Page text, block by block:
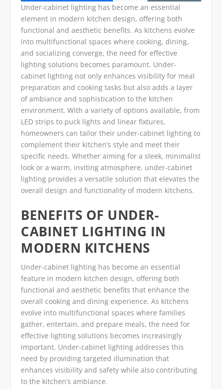
Under-cabinet lighting has become an essential
element in modern kitchen design, offering both
functional and aesthetic benefits. As kitchens evolve
into multifunctional spaces where cooking, dining,
and socializing converge, the need for effective
lighting solutions becomes paramount. Under-
cabinet lighting not only enhances visibility for meal
preparation and cooking tasks but also adds a layer
of ambiance and sophistication to the kitchen
environment. With a variety of options available, from
LED strips to puck lights and linear fixtures,
homeowners can tailor their under-cabinet lighting to
complement their kitchen’s style and meet their
specific needs. Whether aiming for a sleek, minimalist
look or a warm, inviting atmosphere, under-cabinet
lighting provides a versatile solution that elevates the
overall design and functionality of modern kitchens.
BENEFITS OF UNDER-
CABINET LIGHTING IN
MODERN KITCHENS
Under-cabinet lighting has become an essential
feature in modern kitchen design, offering both
functional and aesthetic benefits that enhance the
overall cooking and dining experience. As kitchens
evolve into multifunctional spaces where families
gather, entertain, and prepare meals, the need for
effective lighting solutions becomes increasingly
important. Under-cabinet lighting addresses this
need by providing targeted illumination that
enhances visibility and safety while also contributing
to the kitchen’s ambiance.